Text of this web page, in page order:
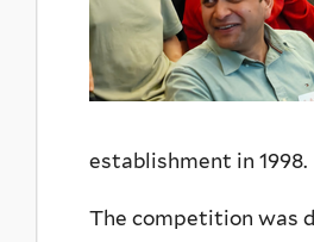
establishment in 1998.
The competition was